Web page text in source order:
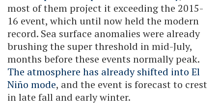
most of them project it exceeding the 2015-
16 event, which until now held the modern
record. Sea surface anomalies were already
brushing the super threshold in mid-July,
months before these events normally peak.
The atmosphere has already shifted into El
Niño mode, and the event is forecast to crest
in late fall and early winter.